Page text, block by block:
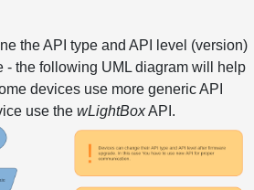
the API type and API level (version)
- the following UML diagram will help
devices use more generic API
use the wLightBoxAPI.